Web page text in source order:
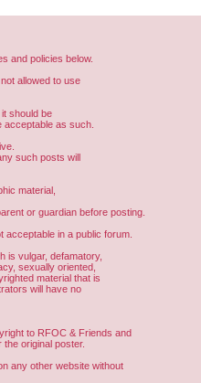
and policies below.
allowed to use
should be
as such.
such posts will
material,
or guardian before posting.
in a public forum.
is vulgar, defamatory,
sexually oriented,
material that is
will have no
to RFOC & Friends and
original poster.
any other website without